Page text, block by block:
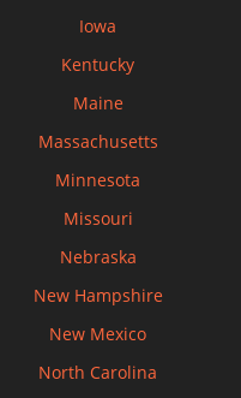
Iowa
Kentucky
Maine
Massachusetts
Minnesota
Missouri
Nebraska
New Hampshire
New Mexico
North Carolina